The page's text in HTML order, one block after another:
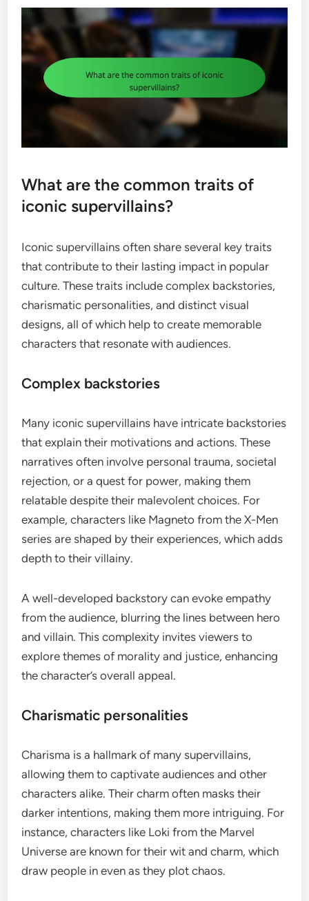
What are the common traits of
iconic supervillains?
Iconic supervillains often share several key traits
that contribute to their lasting impact in popular
culture. These traits include complex backstories,
charismatic personalities, and distinct visual
designs, all of which help to create memorable
characters that resonate with audiences.
Complex backstories
Many iconic supervillains have intricate backstories
that explain their motivations and actions. These
narratives often involve personal trauma, societal
rejection, or a quest for power, making them
relatable despite their malevolent choices. For
example, characters like Magneto from the X-Men
series are shaped by their experiences, which adds
depth to their villainy.
A well-developed backstory can evoke empathy
from the audience, blurring the lines between hero
and villain. This complexity invites viewers to
explore themes of morality and justice, enhancing
the character’s overall appeal.
Charismatic personalities
Charisma is a hallmark of many supervillains,
allowing them to captivate audiences and other
characters alike. Their charm often masks their
darker intentions, making them more intriguing. For
instance, characters like Loki from the Marvel
Universe are known for their wit and charm, which
draw people in even as they plot chaos.